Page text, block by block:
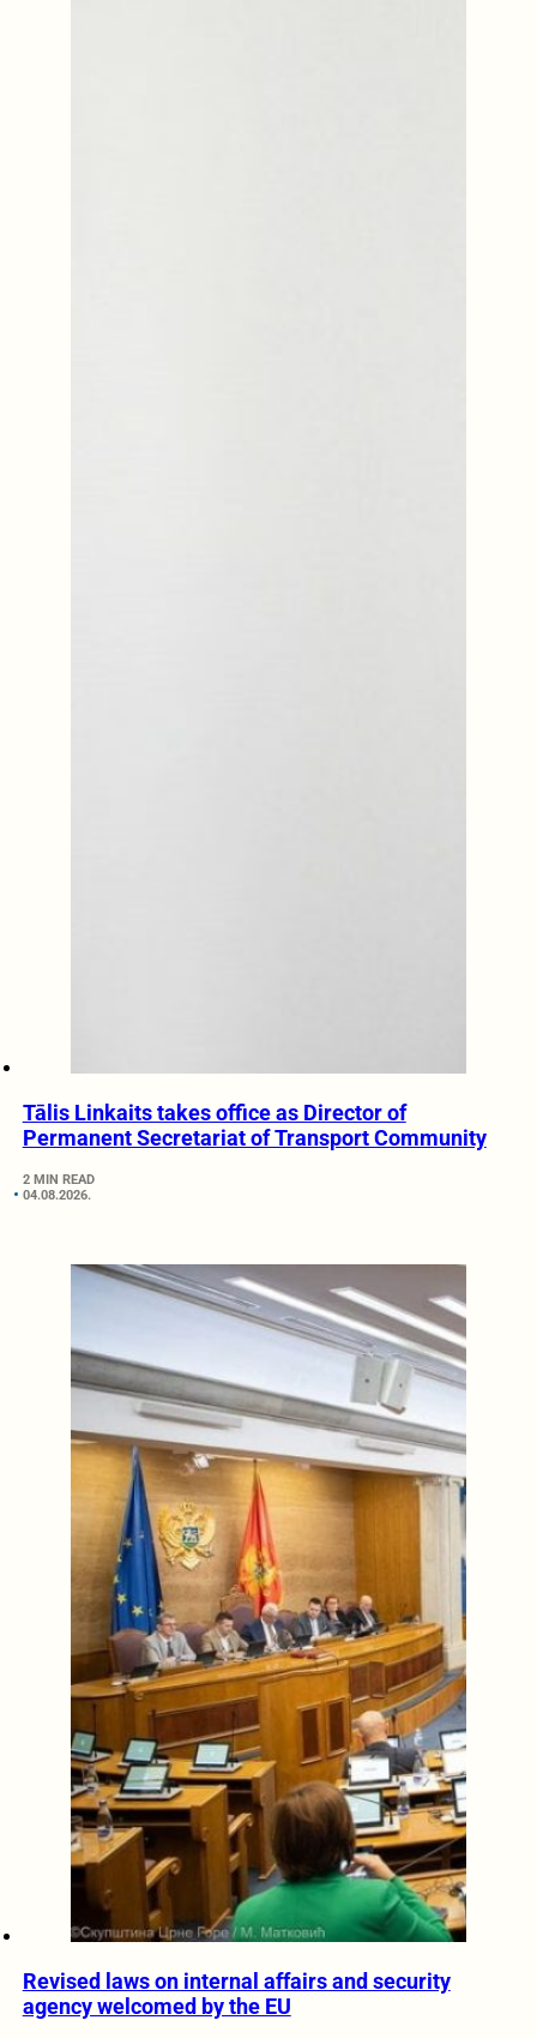
Tālis Linkaits takes office as Director of
Permanent Secretariat of Transport Community
2 MIN READ
04.08.2026.
Revised laws on internal affairs and security
agency welcomed by the EU